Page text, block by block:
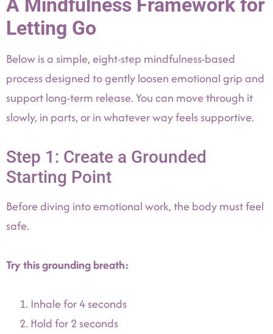
A Mindfulness Framework for
Letting Go
Below is a simple, eight-step mindfulness-based
process designed to gently loosen emotional grip and
support long-term release. You can move through it
slowly, in parts, or in whatever way feels supportive.
Step 1: Create a Grounded
Starting Point
Before diving into emotional work, the body must feel
safe.
Try this grounding breath:
Inhale for 4 seconds
Hold for 2 seconds